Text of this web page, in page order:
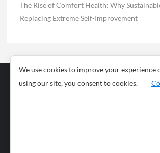
The Rise of Comfort Health: Why
Replacing Extreme Self-Improvement
Business
We use cookies to improve your experience
using our site, you consent to cookies.